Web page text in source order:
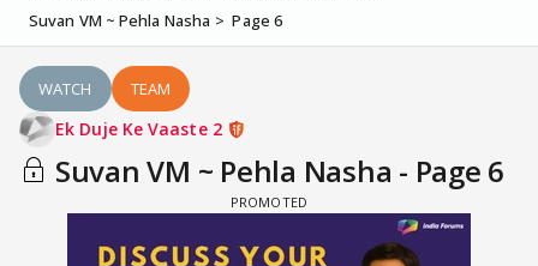
Suvan VM ~ Pehla Nasha
Page 6
WATCH TEAM
Ek Duje Ke Vaaste 2
Suvan VM ~ Pehla Nasha - Page 6